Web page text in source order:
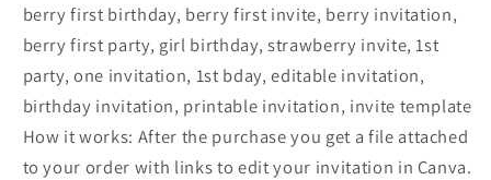
berry first birthday, berry first invite, berry invitation,
berry first party, girl birthday, strawberry invite, 1st
party, one invitation, 1st bday, editable invitation,
birthday invitation, printable invitation, invite template
How it works: After the purchase you get a file attached
to your order with links to edit your invitation in Canva.